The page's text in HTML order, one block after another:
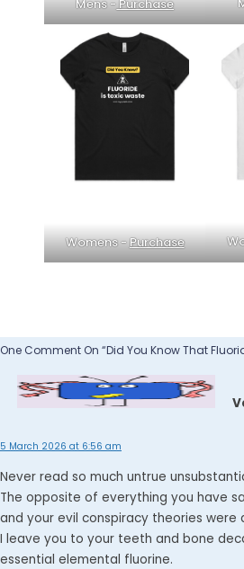
Mens -Purchase
Womens -Purchase
One Comment On “Did You Know That
5 March 2026 at 6:56 am
Never read so much untrue
The opposite of everything you have
and your evil conspiracy theories were
I leave you to your teeth and bone
essential elemental fluorine.